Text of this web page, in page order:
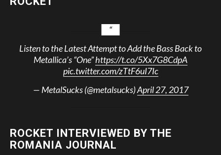
Listen to the Latest Attempt to Add the Bass Back to
Metallica’s “One”https://t.co/5Xx7G8CdpA
pic.twitter.com/zTtF6uI7Ic
— MetalSucks (@metalsucks)April 27, 2017
ROCKET INTERVIEWED BY THE
ROMANIA JOURNAL